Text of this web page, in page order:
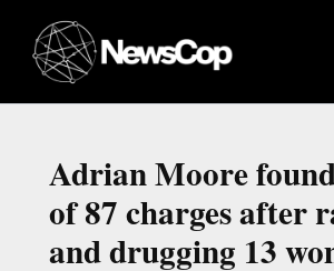
content
Adrian Moore
of 87 charges after
and drugging 13